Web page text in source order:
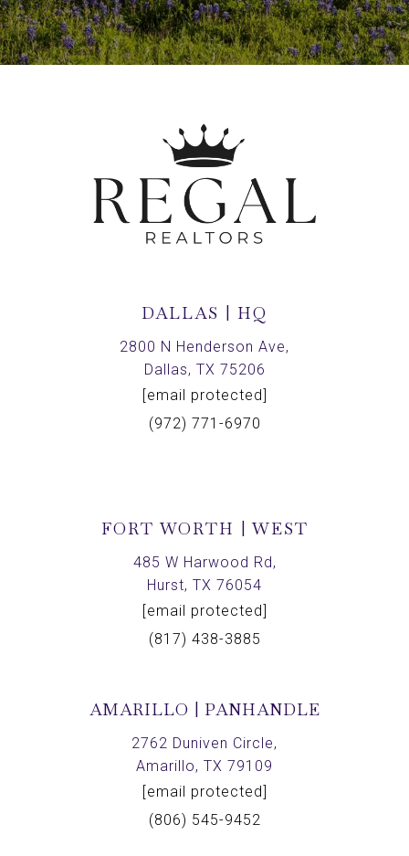
DALLAS | HQ
2800 N Henderson Ave,
Dallas, TX 75206
[email protected]
(972) 771-6970
FORT WORTH | WEST
485 W Harwood Rd,
Hurst, TX 76054
[email protected]
(817) 438-3885
AMARILLO | PANHANDLE
2762 Duniven Circle,
Amarillo, TX 79109
[email protected]
(806) 545-9452